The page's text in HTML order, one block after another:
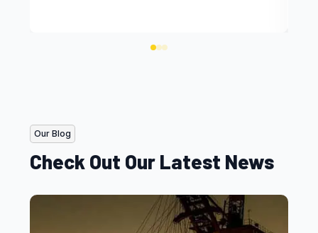
Our Blog
Check Out Our Latest News